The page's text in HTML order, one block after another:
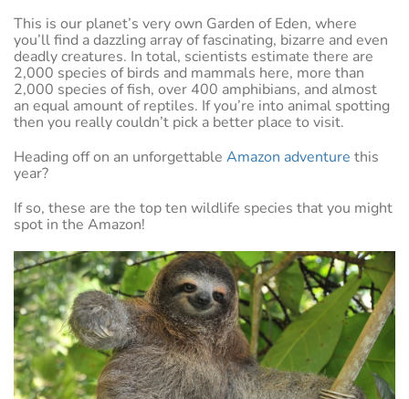
This is our planet’s very own Garden of Eden, where
you’ll find a dazzling array of fascinating, bizarre and even
deadly creatures. In total, scientists estimate there are
2,000 species of birds and mammals here, more than
2,000 species of fish, over 400 amphibians, and almost
an equal amount of reptiles. If you’re into animal spotting
then you really couldn’t pick a better place to visit.
Heading off on an unforgettable Amazon adventure this
year?
If so, these are the top ten wildlife species that you might
spot in the Amazon!